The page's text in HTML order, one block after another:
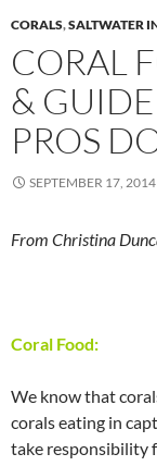
CORALS,SALTWATER
CORAL
&
PROS
SEPTEMBER 17, 2014
From Christina
Coral Food:
We know that
corals eating in
take responsibility